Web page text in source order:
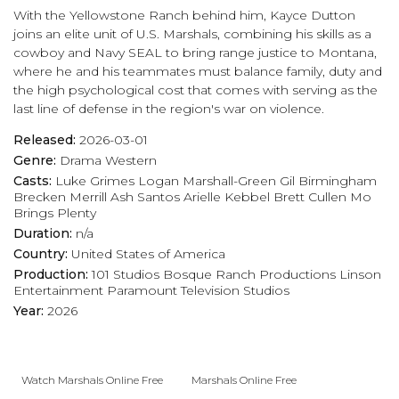
With the Yellowstone Ranch behind him, Kayce Dutton
joins an elite unit of U.S. Marshals, combining his skills as a
cowboy and Navy SEAL to bring range justice to Montana,
where he and his teammates must balance family, duty and
the high psychological cost that comes with serving as the
last line of defense in the region's war on violence.
Released: 2026-03-01
Genre: Drama Western
Casts: Luke Grimes Logan Marshall-Green Gil Birmingham
Brecken Merrill Ash Santos Arielle Kebbel Brett Cullen Mo
Brings Plenty
Duration: n/a
Country: United States of America
Production:101 Studios Bosque Ranch Productions Linson
Entertainment Paramount Television Studios
Year: 2026
Watch Marshals Online Free Marshals Online Free